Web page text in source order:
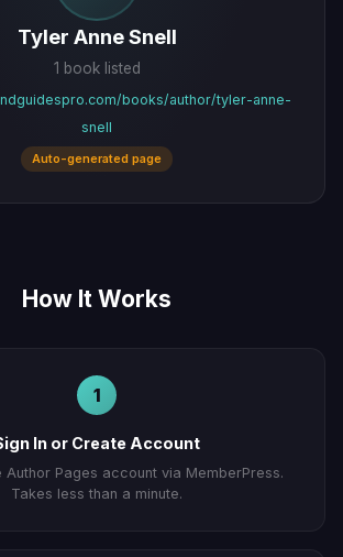
Tyler Anne Snell
1 book listed
books/author/tyler-anne-
snell
Auto-generated page
How It Works
1
In or Create Account
Pages account via MemberPress.
Takes less than a minute.